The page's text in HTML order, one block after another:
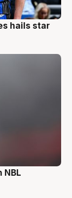
hails star
NBL